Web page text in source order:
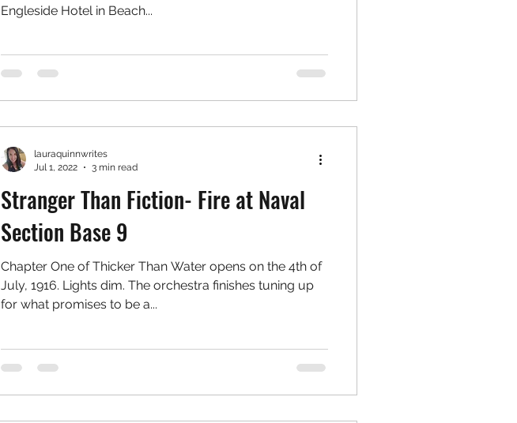
Engleside Hotel in Beach...
Stranger Than Fiction- Fire at Naval
Section Base 9
Chapter One of Thicker Than Water opens on the 4th of
July, 1916. Lights dim. The orchestra finishes tuning up
for what promises to be a...
lauraquinnwrites
Jul 1, 2022
3 min read